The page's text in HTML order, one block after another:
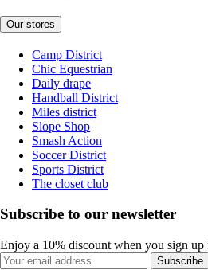
Our stores
Camp District
Chic Equestrian
Daily drape
Handball District
Miles district
Slope Shop
Smash Action
Soccer District
Sports District
The closet club
Subscribe to our newsletter
Enjoy a 10% discount when you sign up
Subscribe